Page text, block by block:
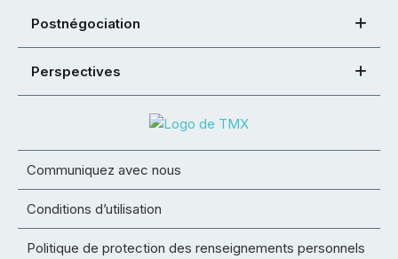
Postnégociation
Perspectives
Communiquez avec nous
Conditions d’utilisation
Politique de protection des renseignements personnels